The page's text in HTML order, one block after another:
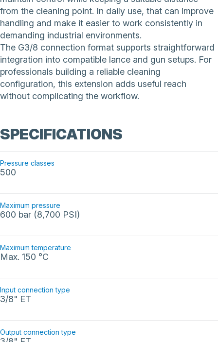
from the cleaning point. In daily use, that can improve
handling and make it easier to work consistently in
demanding industrial environments.
The G3/8 connection format supports straightforward
integration into compatible lance and gun setups. For
professionals building a reliable cleaning
configuration, this extension adds useful reach
without complicating the workflow.
SPECIFICATIONS
Pressure classes
500
Maximum pressure
600 bar (8,700 PSI)
Maximum temperature
Max. 150 °C
Input connection type
3/8" ET
Output connection type